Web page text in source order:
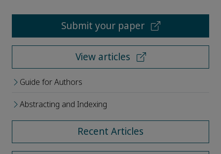
Submit your paper
View articles
Guide for Authors
Abstracting and Indexing
Recent Articles